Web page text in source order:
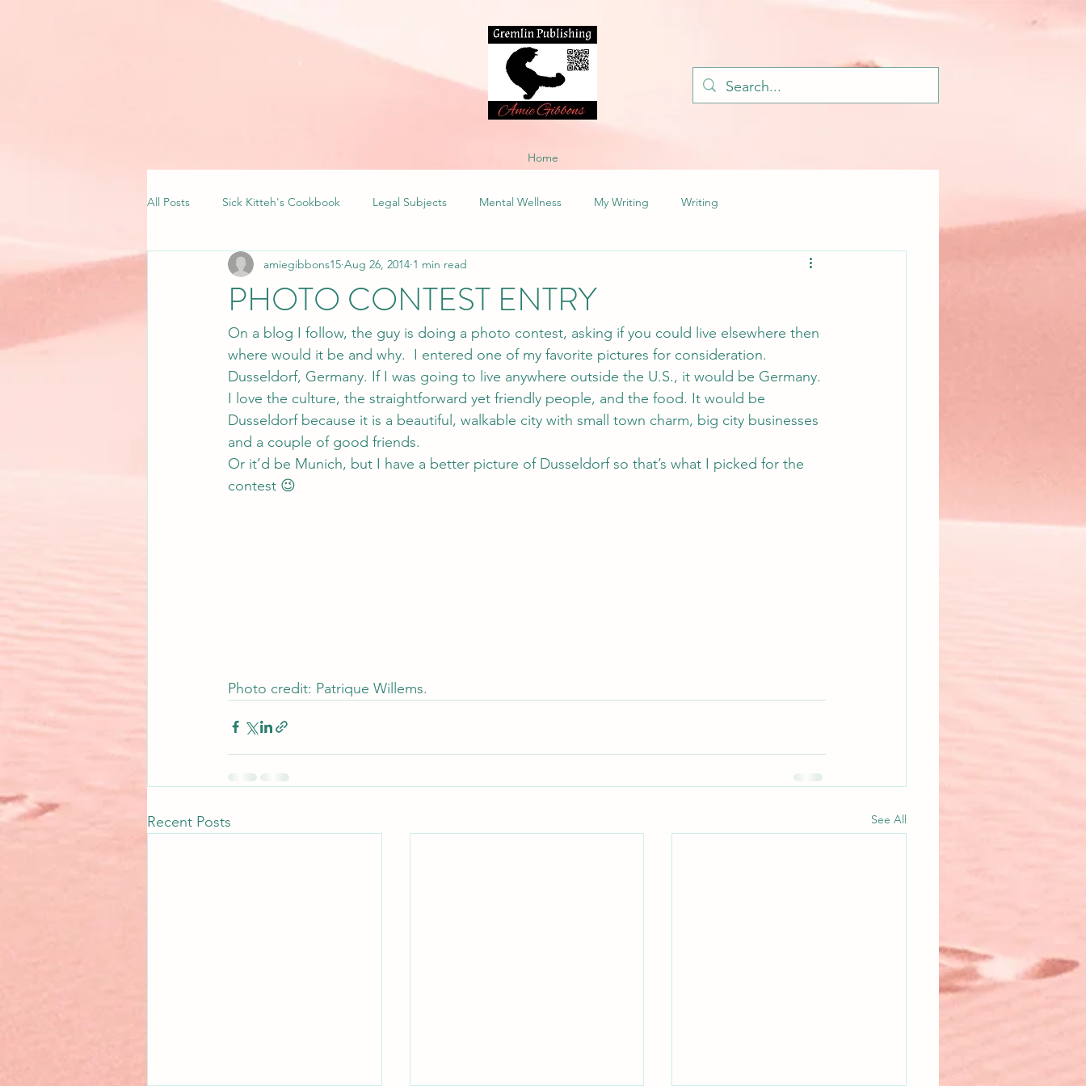
Home
All Posts Sick Kitteh's Cookbook Legal Subjects Mental Wellness My Writing Writing
PHOTO CONTEST ENTRY
amiegibbons15 Aug 26, 2014 1 min read
On a blog I follow, the guy is doing a photo contest, asking if you could live elsewhere then
where would it be and why.  I entered one of my favorite pictures for consideration.
Dusseldorf, Germany. If I was going to live anywhere outside the U.S., it would be Germany.
I love the culture, the straightforward yet friendly people, and the food. It would be
Dusseldorf because it is a beautiful, walkable city with small town charm, big city businesses
and a couple of good friends.
Or it’d be Munich, but I have a better picture of Dusseldorf so that’s what I picked for the
contest 😉
Photo credit: Patrique Willems.
Recent Posts See All